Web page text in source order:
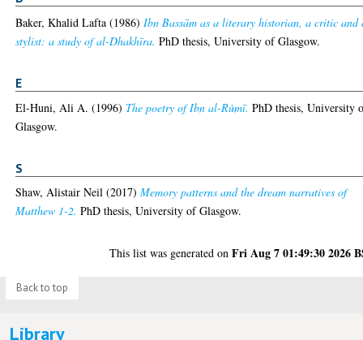
Baker, Khalid Lafta (1986)Ibn Bassām as a literary historian, a critic and
stylist: a study of al-Dhakhīra. PhD thesis, University of Glasgow.
E
El-Huni, Ali A. (1996) The poetry of Ibn al-Rùmī. PhD thesis, University
Glasgow.
S
Shaw, Alistair Neil (2017)Memory patterns and the dream narratives of
Matthew 1-2. PhD thesis, University of Glasgow.
This list was generated onFri Aug 7 01:49:30 2026
Back to top
Library